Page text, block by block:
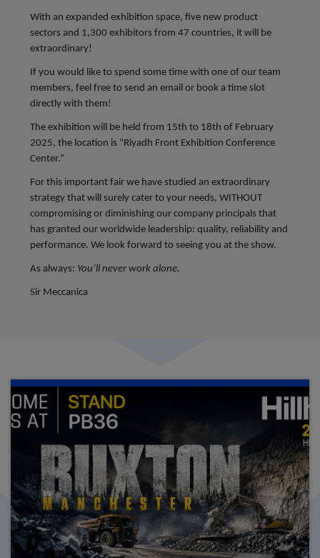
With an expanded exhibition space, five new product
sectors and 1,300 exhibitors from 47 countries, it will be
extraordinary!
If you would like to spend some time with one of our team
members, feel free to send an email or book a time slot
directly with them!
The exhibition will be held from 15th to 18th of February
2025, the location is “Riyadh Front Exhibition Conference
Center.”
For this important fair we have studied an extraordinary
strategy that will surely cater to your needs, WITHOUT
compromising or diminishing our company principals that
has granted our worldwide leadership: quality, reliability and
performance. We look forward to seeing you at the show.
As always: You’ll never work alone.
Sir Meccanica